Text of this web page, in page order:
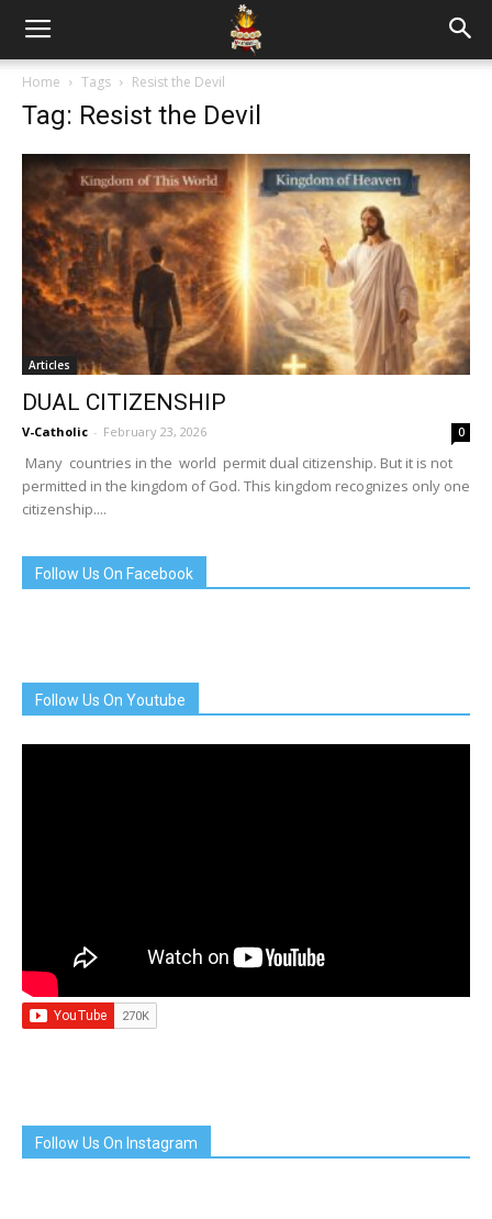
Home Tags Resist the Devil
Tag: Resist the Devil
Articles
DUAL CITIZENSHIP
V-Catholic - February 23, 2026 0
Many countries in the world permit dual citizenship. But it is not
permitted in the kingdom of God. This kingdom recognizes only one
citizenship....
Follow Us On Facebook
Follow Us On Youtube
Follow Us On Instagram